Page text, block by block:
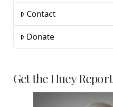
Contact
Donate
Get the Huey Report